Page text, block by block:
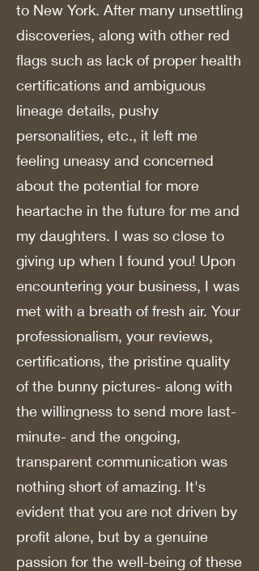
to New York. After many unsettling
discoveries, along with other red
flags such as lack of proper health
certifications and ambiguous
lineage details, pushy
personalities, etc., it left me
feeling uneasy and concerned
about the potential for more
heartache in the future for me and
my daughters. I was so close to
giving up when I found you! Upon
encountering your business, I was
met with a breath of fresh air. Your
professionalism, your reviews,
certifications, the pristine quality
of the bunny pictures- along with
the willingness to send more last-
minute- and the ongoing,
transparent communication was
nothing short of amazing. It's
evident that you are not driven by
profit alone, but by a genuine
passion for the well-being of these